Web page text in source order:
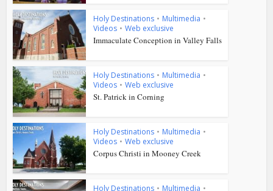
Holy Destinations • Multimedia •
Videos • Web exclusive
Immaculate Conception in Valley Falls
Holy Destinations • Multimedia •
Videos • Web exclusive
St. Patrick in Corning
Holy Destinations • Multimedia •
Videos • Web exclusive
Corpus Christi in Mooney Creek
Holy Destinations • Multimedia •